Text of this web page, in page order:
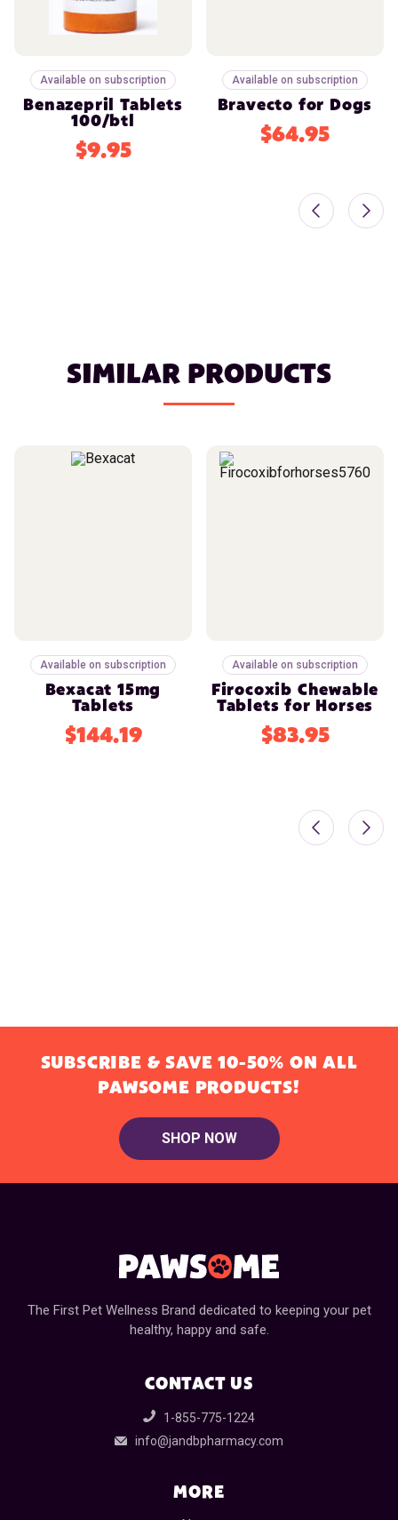
Available on subscription
Benazepril Tablets
100/btl
$9.95
Available on subscription
Bravecto for Dogs
$64.95
SIMILAR PRODUCTS
Available on subscription
Bexacat 15mg
Tablets
$144.19
Available on subscription
Firocoxib Chewable
Tablets for Horses
$83.95
SUBSCRIBE & SAVE 10-50% ON ALL
PAWSOME PRODUCTS!
SHOP NOW
The First Pet Wellness Brand dedicated to keeping your pet
healthy, happy and safe.
CONTACT US
1-855-775-1224
info@jandbpharmacy.com
MORE